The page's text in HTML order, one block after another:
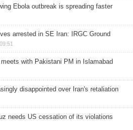
Ebola outbreak is spreading faster
arrested in SE Iran: IRGC Ground
meets with Pakistani PM in Islamabad
disappointed over Iran's retaliation
needs US cessation of its violations